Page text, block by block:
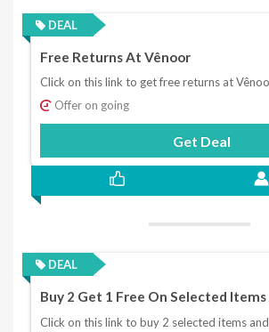
DEAL
Free Returns At Vênoor
Click on this link to get free returns at
Offer on going
Get Deal
DEAL
Buy 2 Get 1 Free On Selected
Click on this link to buy 2 selected items